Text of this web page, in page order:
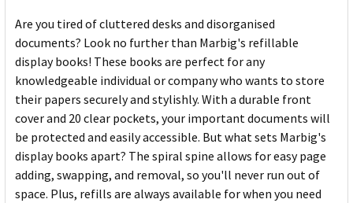
Are you tired of cluttered desks and disorganised
documents? Look no further than Marbig's refillable
display books! These books are perfect for any
knowledgeable individual or company who wants to store
their papers securely and stylishly. With a durable front
cover and 20 clear pockets, your important documents will
be protected and easily accessible. But what sets Marbig's
display books apart? The spiral spine allows for easy page
adding, swapping, and removal, so you'll never run out of
space. Plus, refills are always available for when you need